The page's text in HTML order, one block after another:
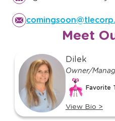
Pre-Registration Now
Ages 6 weeks to 5
Meet
slide
1
Dilek
Owner/